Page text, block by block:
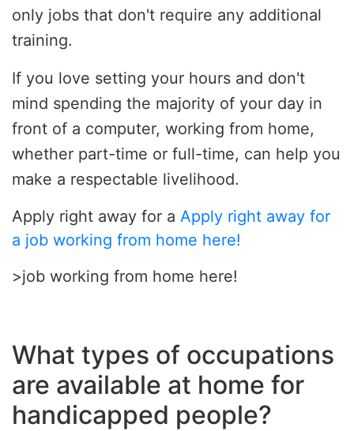
only jobs that don't require any additional
training.
If you love setting your hours and don't
mind spending the majority of your day in
front of a computer, working from home,
whether part-time or full-time, can help you
make a respectable livelihood.
Apply right away for a Apply right away for
a job working from home here!
>job working from home here!
What types of occupations
are available at home for
handicapped people?